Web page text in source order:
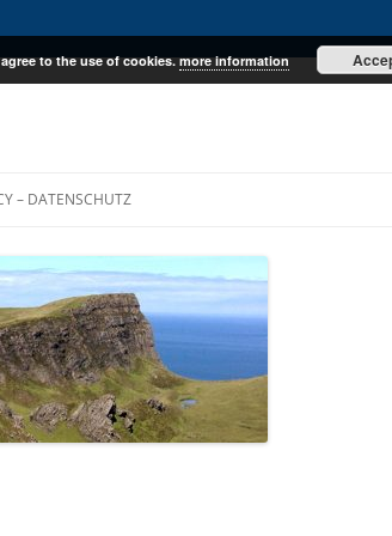
– DATENSCHUTZ
to the use of cookies.more information